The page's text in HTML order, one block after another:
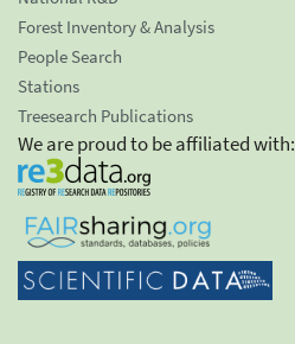
Forest Inventory & Analysis
People Search
Stations
Treesearch Publications
We are proud to be affiliated with: